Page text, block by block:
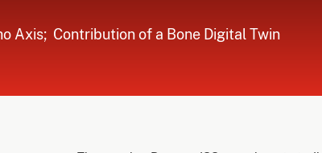
Axis; ​​ Contribution of a Bone Digital Twin